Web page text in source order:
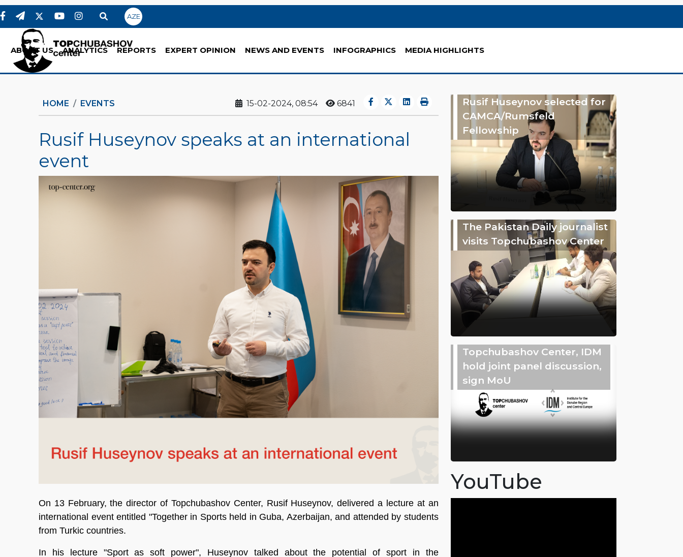
AZE
ABOUT US ANALYTICS REPORTS EXPERT OPINION NEWS AND EVENTS INFOGRAPHICS MEDIA HIGHLIGHTS
HOME EVENTS 15-02-2024, 08:54 6841
Rusif Huseynov speaks at an international
event
On 13 February, the director of Topchubashov Center, Rusif Huseynov, delivered a lecture at an
international event entitled "Together in Sports held in Guba, Azerbaijan, and attended by students
from Turkic countries.
In his lecture "Sport as soft power", Huseynov talked about the potential of sport in the
Rusif Huseynov selected for
CAMCA/Rumsfeld
Fellowship
The Pakistan Daily journalist
visits Topchubashov Center
Topchubashov Center, IDM
hold joint panel discussion,
sign MoU
YouTube